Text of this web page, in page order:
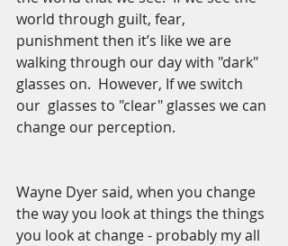
world through guilt, fear,
punishment then it’s like we are
walking through our day with "dark"
glasses on.  However, If we switch
our  glasses to "clear" glasses we can
change our perception.
Wayne Dyer said, when you change
the way you look at things the things
you look at change - probably my all